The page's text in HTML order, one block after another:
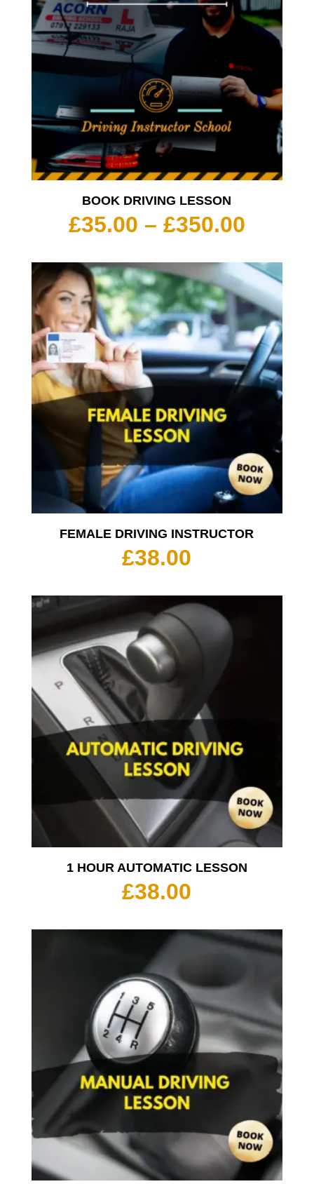
BOOK DRIVING LESSON
£35.00 – £350.00Price
£35.00
FEMALE DRIVING INSTRUCTOR
£38.00
1 HOUR AUTOMATIC LESSON
£38.00